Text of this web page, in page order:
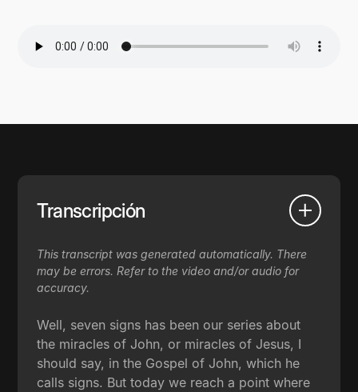
Transcripción
This transcript was generated automatically. There
may be errors. Refer to the video and/or audio for
accuracy.
Well, seven signs has been our series about
the miracles of John, or miracles of Jesus, I
should say, in the Gospel of John, which he
calls signs. But today we reach a point where